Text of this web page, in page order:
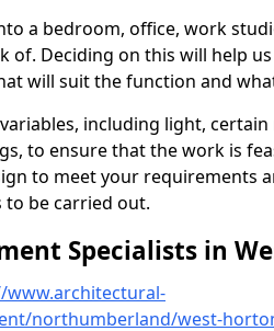
a bedroom, office, work
of. Deciding on this will help
will suit the function and
including light,
to ensure that the work is
to meet your requirements
be carried out.
Specialists in
www.architectural-
northumberland/west-